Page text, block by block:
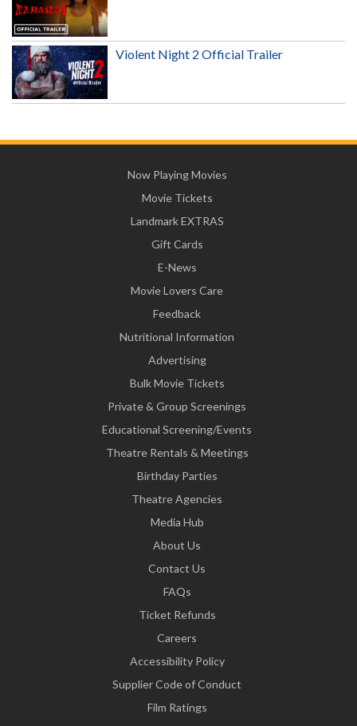
Violent Night 2 Official Trailer
Now Playing Movies
Movie Tickets
Landmark EXTRAS
Gift Cards
E-News
Movie Lovers Care
Feedback
Nutritional Information
Advertising
Bulk Movie Tickets
Private & Group Screenings
Educational Screening/Events
Theatre Rentals & Meetings
Birthday Parties
Theatre Agencies
Media Hub
About Us
Contact Us
FAQs
Ticket Refunds
Careers
Accessibility Policy
Supplier Code of Conduct
Film Ratings